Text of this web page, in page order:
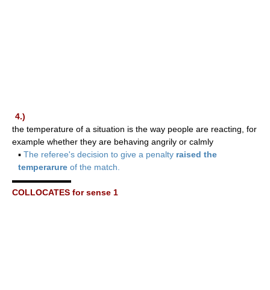
4.)
the temperature of a situation is the way people are reacting, for
example whether they are behaving angrily or calmly
▪ The referee's decision to give a penalty raised the
temperarure of the match.
▬▬▬▬▬▬▬
COLLOCATES for sense 1